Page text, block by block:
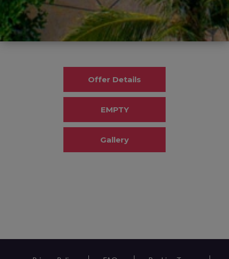
Offer Details
EMPTY
Gallery